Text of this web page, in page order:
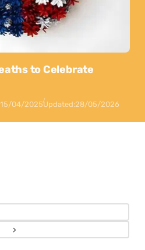
to Celebrate
15/04/2025Updated:28/05/2026